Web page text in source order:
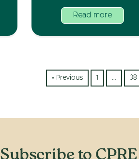
Read more
« Previous 1 … 38